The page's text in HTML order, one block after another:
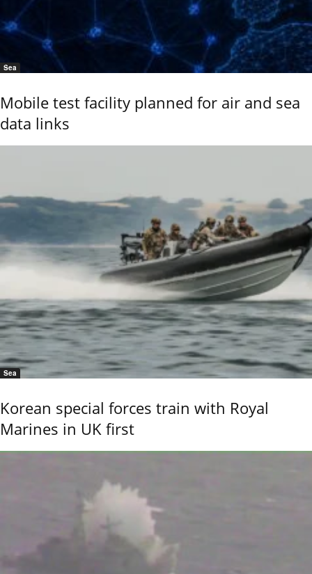
Sea
Mobile test facility planned for air and sea
data links
Sea
Korean special forces train with Royal
Marines in UK first